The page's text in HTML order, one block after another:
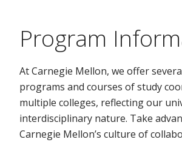
Program
At Carnegie Mellon, we offer
programs and courses of study
multiple colleges, reflecting our
interdisciplinary nature. Take
Carnegie Mellon’s culture of